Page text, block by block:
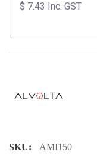
$ 7.43 Inc. GST
SKU: AMI150